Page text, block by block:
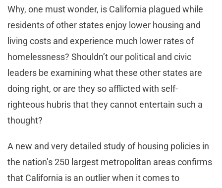
Why, one must wonder, is California plagued while
residents of other states enjoy lower housing and
living costs and experience much lower rates of
homelessness? Shouldn’t our political and civic
leaders be examining what these other states are
doing right, or are they so afflicted with self-
righteous hubris that they cannot entertain such a
thought?
A new and very detailed study of housing policies in
the nation’s 250 largest metropolitan areas confirms
that California is an outlier when it comes to